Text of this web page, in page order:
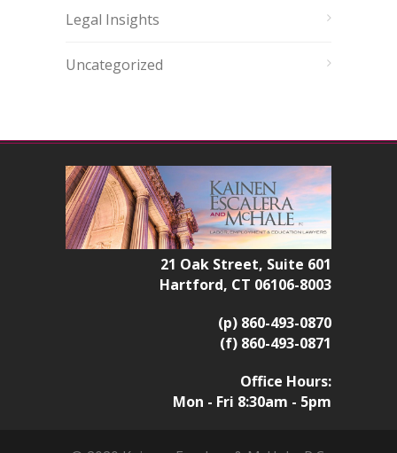
Legal Insights
Uncategorized
21 Oak Street, Suite 601
Hartford, CT 06106-8003
(p) 860-493-0870
(f) 860-493-0871
Office Hours:
Mon - Fri 8:30am - 5pm